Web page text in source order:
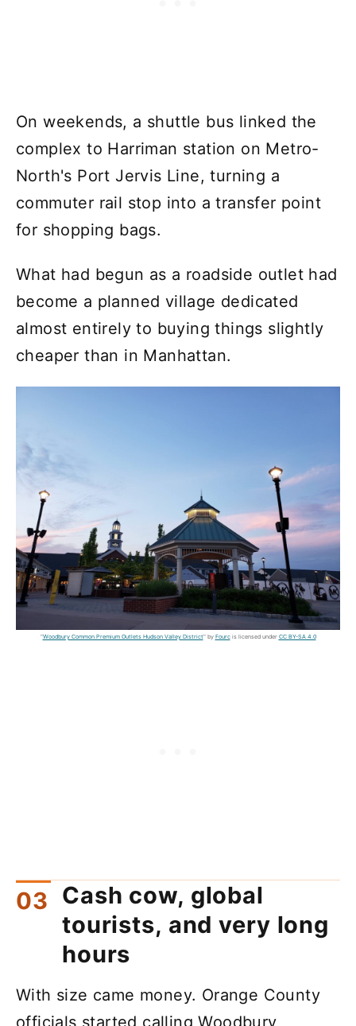
On weekends, a shuttle bus linked the
complex to Harriman station on Metro-
North's Port Jervis Line, turning a
commuter rail stop into a transfer point
for shopping bags.
What had begun as a roadside outlet had
become a planned village dedicated
almost entirely to buying things slightly
cheaper than in Manhattan.
"Woodbury Common Premium Outlets Hudson Valley District" by Fourcis licensed under CC BY-SA 4.0
Cash cow, global
tourists, and very long
hours
With size came money. Orange County
officials started calling Woodbury